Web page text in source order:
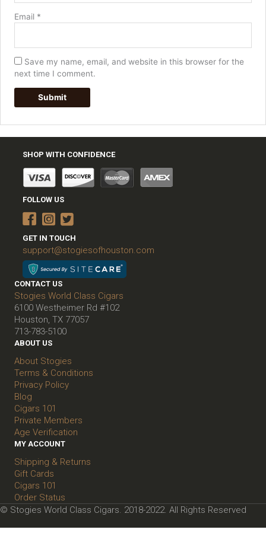
Email *
Save my name, email, and website in this browser for the
next time I comment.
SHOP WITH CONFIDENCE
FOLLOW US
GET IN TOUCH
support@stogiesofhouston.com
CONTACT US
Stogies World Class Cigars
6100 Westheimer Rd #102
Houston, TX 77057
713-783-5100
ABOUT US
About Stogies
Terms & Conditions
Privacy Policy
Blog
Cigars 101
Private Members
Age Verification
MY ACCOUNT
Shipping & Returns
Gift Cards
Cigars 101
Order Status
© Stogies World Class Cigars. 2018-2022. All Rights Reserved